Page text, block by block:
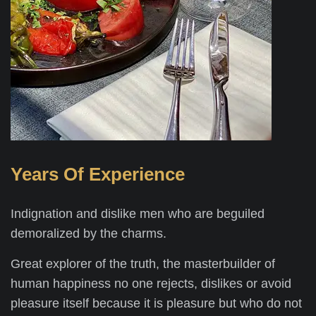
Years Of Experience
Indignation and dislike men who are beguiled
demoralized by the charms.
Great explorer of the truth, the masterbuilder of
human happiness no one rejects, dislikes or avoid
pleasure itself because it is pleasure but who do not